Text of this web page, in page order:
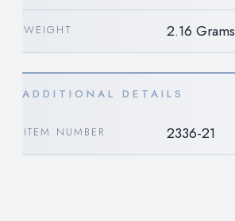
WEIGHT 2.16 Grams
ADDITIONAL DETAILS
ITEM NUMBER 2336-21